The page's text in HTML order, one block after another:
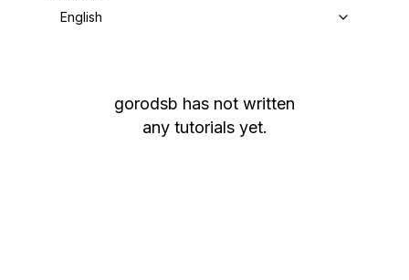
English
gorodsb has not written
any tutorials yet.